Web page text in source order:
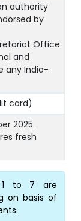
authority
by
Office
and
any India-
card)
2025.
fresh
1 to 7 are
on basis of